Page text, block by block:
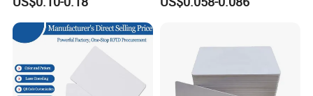
Control Card for Door Lock
Systems, ISO14443A & CE
Certified
Card